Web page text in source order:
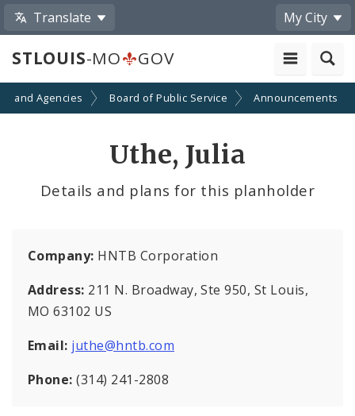
Translate My City
STLOUIS-MO GOV
and Agencies Board of Public Service Announcements
Uthe, Julia
Details and plans for this planholder
Company: HNTB Corporation
Address: 211 N. Broadway, Ste 950, St Louis,
MO 63102 US
Email: juthe@hntb.com
Phone:(314) 241-2808